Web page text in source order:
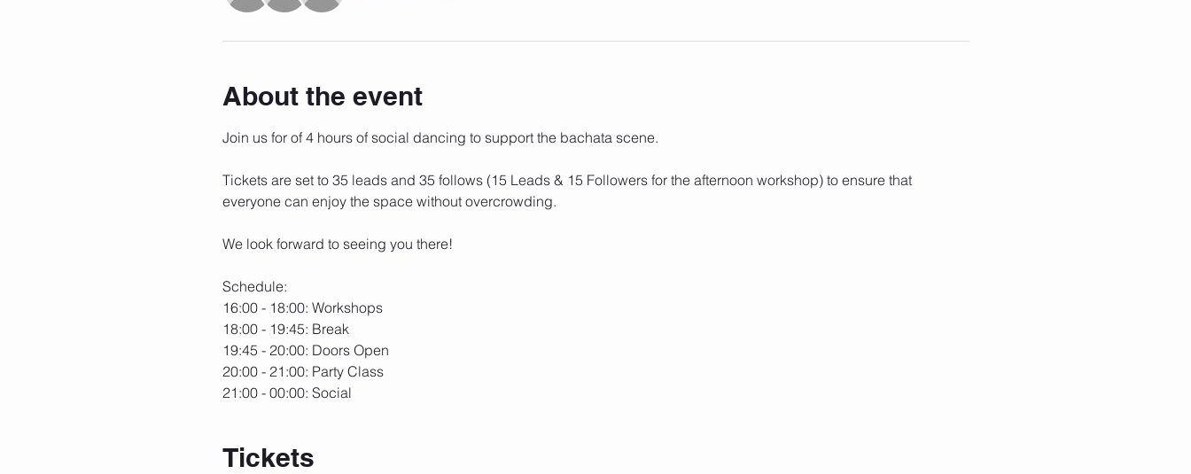
About the event
Join us for of 4 hours of social dancing to support the bachata scene.
Tickets are set to 35 leads and 35 follows (15 Leads & 15 Followers for the afternoon workshop) to ensure that
everyone can enjoy the space without overcrowding.
We look forward to seeing you there!
Schedule:
16:00 - 18:00: Workshops
18:00 - 19:45: Break
19:45 - 20:00: Doors Open
20:00 - 21:00: Party Class
21:00 - 00:00: Social
Tickets